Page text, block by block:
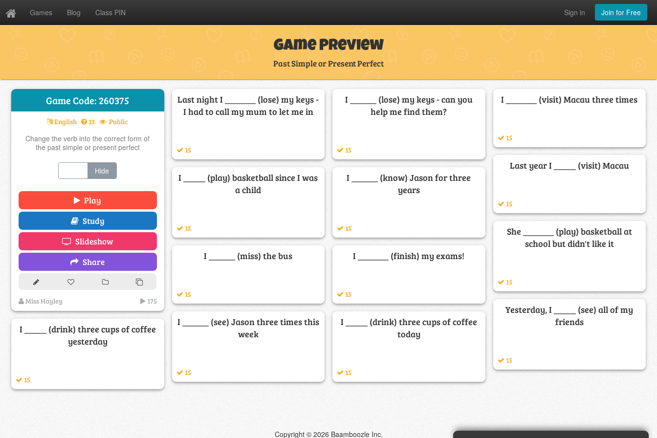
Games Blog Class PIN Join for Free
Sign in
Game Preview
Past Simple or Present Perfect
Game Code: 260375
English 13 Public
Change the verb into the correct form of
the past simple or present perfect
Hide
Play
Study
Slideshow
Share
Miss Hayley 175
Last night I _______ (lose) my keys -
I had to call my mum to let me in
15
I ______ (lose) my keys - can you
help me find them?
15
I _______ (visit) Macau three times
15
Last year I _____ (visit) Macau
15
I _____ (play) basketball since I was
a child
15
I ______ (know) Jason for three
years
15
She _______ (play) basketball at
school but didn't like it
15
I ______ (miss) the bus
15
I _______ (finish) my exams!
15
Yesterday, I _____ (see) all of my
friends
15
I ______ (see) Jason three times this
week
15
I _____ (drink) three cups of coffee
today
15
I _____ (drink) three cups of coffee
yesterday
15
Copyright © 2026 Baamboozle Inc.